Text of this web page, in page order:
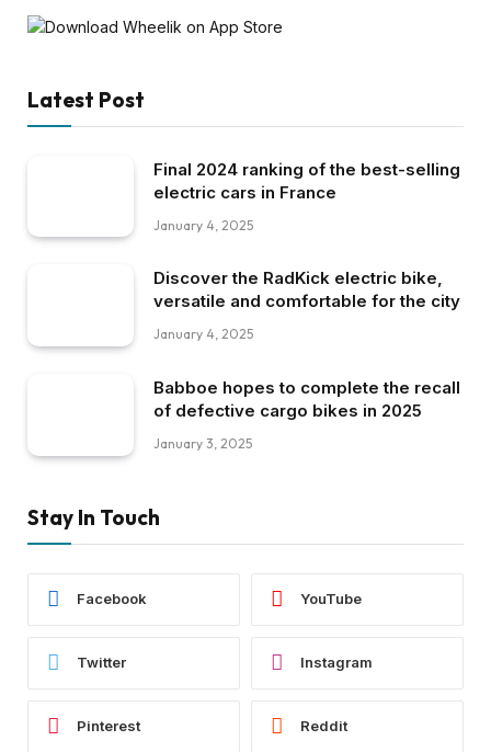
Latest Post
Final 2024 ranking of the best-selling
electric cars in France
January 4, 2025
Discover the RadKick electric bike,
versatile and comfortable for the city
January 4, 2025
Babboe hopes to complete the recall
of defective cargo bikes in 2025
January 3, 2025
Stay In Touch
Facebook YouTube
Twitter Instagram
Pinterest Reddit